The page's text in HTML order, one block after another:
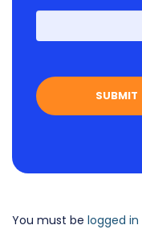
You must be logged in